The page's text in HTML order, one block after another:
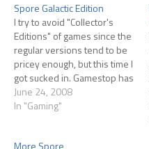
Spore Galactic Edition
I try to avoid "Collector's
Editions" of games since the
regular versions tend to be
pricey enough, but this time I
got sucked in. Gamestop has
listed the Spore Galactic
Edition for $79.99, currently
June 24, 2008
In "Gaming"
More Spore